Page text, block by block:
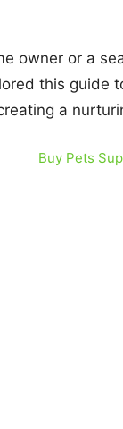
owner or a
this
a
Buy Pets